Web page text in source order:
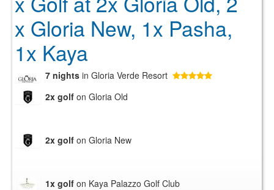
x Gloria New, 1x Pasha,
1x Kaya
7 nights in Gloria Verde Resort
2x golf on Gloria Old
2x golf on Gloria New
1x golf on Kaya Palazzo Golf Club